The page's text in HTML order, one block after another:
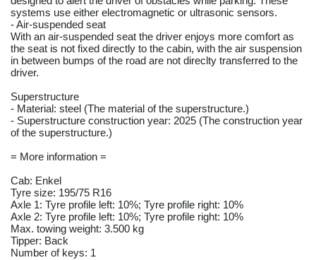
systems use either electromagnetic or ultrasonic sensors.
- Air-suspended seat
With an air-suspended seat the driver enjoys more comfort as
the seat is not fixed directly to the cabin, with the air suspension
in between bumps of the road are not direclty transferred to the
driver.
Superstructure
- Material: steel (The material of the superstructure.)
- Superstructure construction year: 2025 (The construction year
of the superstructure.)
= More information =
Cab: Enkel
Tyre size: 195/75 R16
Axle 1: Tyre profile left: 10%; Tyre profile right: 10%
Axle 2: Tyre profile left: 10%; Tyre profile right: 10%
Max. towing weight: 3.500 kg
Tipper: Back
Number of keys: 1